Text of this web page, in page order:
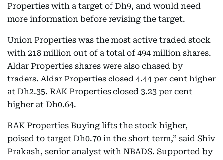
Properties with a target of Dh9, and would need
more information before revising the target.
Union Properties was the most active traded stock
with 218 million out of a total of 494 million shares.
Aldar Properties shares were also chased by
traders. Aldar Properties closed 4.44 per cent higher
at Dh2.35. RAK Properties closed 3.23 per cent
higher at Dh0.64.
RAK Properties Buying lifts the stock higher,
poised to target Dh0.70 in the short term,” said Shiv
Prakash, senior analyst with NBADS. Supported by